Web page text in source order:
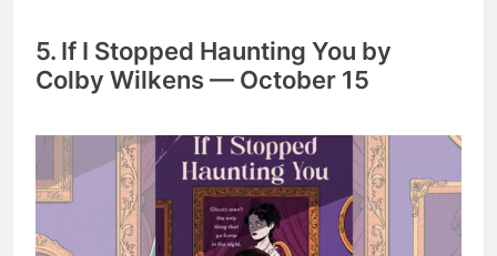
5. If I Stopped Haunting You by
Colby Wilkens — October 15